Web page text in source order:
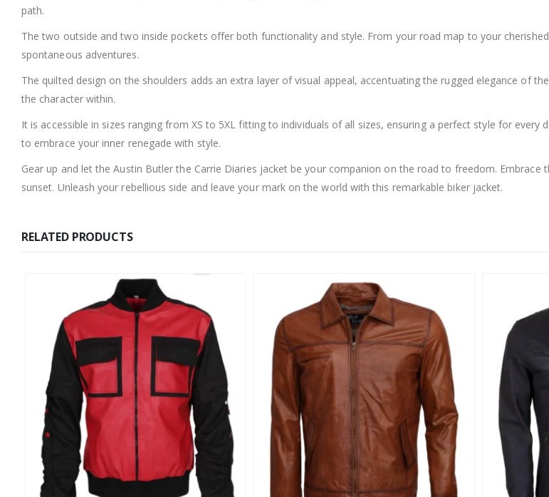
path.
The two outside and two inside pockets offer both functionality and style. From your road map to your
spontaneous adventures.
The quilted design on the shoulders adds an extra layer of visual appeal, accentuating the rugged elegance of
the character within.
It is accessible in sizes ranging from XS to 5XL fitting to individuals of all sizes, ensuring a perfect style for
to embrace your inner renegade with style.
Gear up and let the Austin Butler the Carrie Diaries jacket be your companion on the road to freedom.
sunset. Unleash your rebellious side and leave your mark on the world with this remarkable biker jacket.
RELATED PRODUCTS